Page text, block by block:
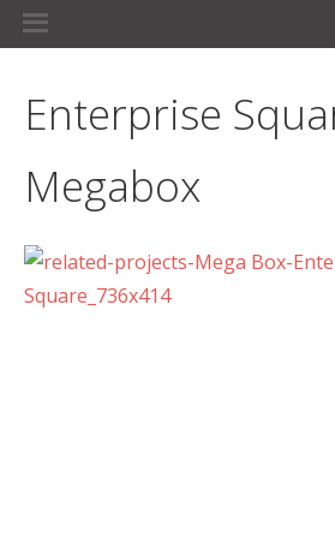
Enterprise
Megabox